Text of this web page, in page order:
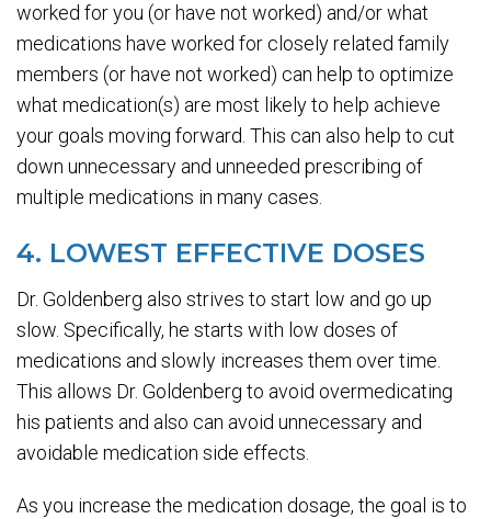
worked for you (or have not worked) and/or what
medications have worked for closely related family
members (or have not worked) can help to optimize
what medication(s) are most likely to help achieve
your goals moving forward. This can also help to cut
down unnecessary and unneeded prescribing of
multiple medications in many cases.
4. LOWEST EFFECTIVE DOSES
Dr. Goldenberg also strives to start low and go up
slow. Specifically, he starts with low doses of
medications and slowly increases them over time.
This allows Dr. Goldenberg to avoid overmedicating
his patients and also can avoid unnecessary and
avoidable medication side effects.
As you increase the medication dosage, the goal is to